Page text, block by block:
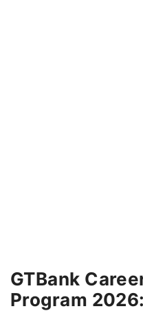
GTBank
Program